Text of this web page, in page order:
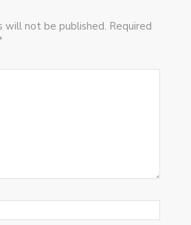
will not be published. Required